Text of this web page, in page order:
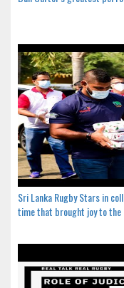
Sri Lanka Rugby Stars in
time that brought joy to the